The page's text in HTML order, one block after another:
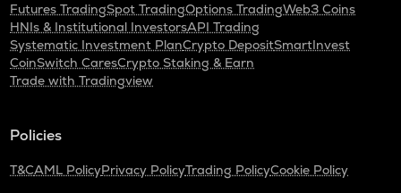
Futures TradingSpot TradingOptions TradingWeb3 Coins
HNIs & Institutional InvestorsAPI Trading
Systematic Investment PlanCrypto DepositSmartInvest
CoinSwitch CaresCrypto Staking & Earn
Trade with Tradingview
Policies
T&CAML PolicyPrivacy PolicyTrading PolicyCookie Policy